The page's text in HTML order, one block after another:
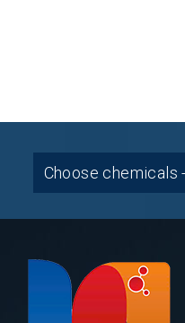
Choose chemicals